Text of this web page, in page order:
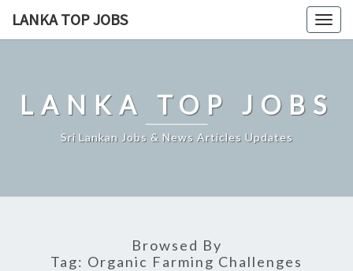
LANKA TOP JOBS
LANKA TOP JOBS
Sri Lankan Jobs & News Articles Updates
Browsed By
Tag: Organic Farming Challenges